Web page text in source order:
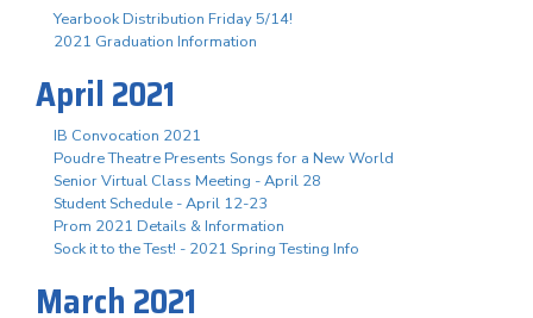
Yearbook Distribution Friday 5/14!
2021 Graduation Information
April 2021
IB Convocation 2021
Poudre Theatre Presents Songs for a New World
Senior Virtual Class Meeting - April 28
Student Schedule - April 12-23
Prom 2021 Details & Information
Sock it to the Test! - 2021 Spring Testing Info
March 2021